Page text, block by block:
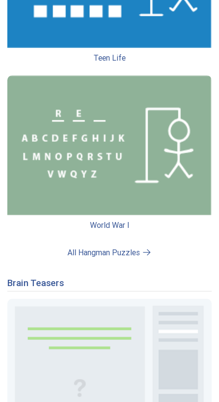
Teen Life
World War I
All Hangman Puzzles
Brain Teasers